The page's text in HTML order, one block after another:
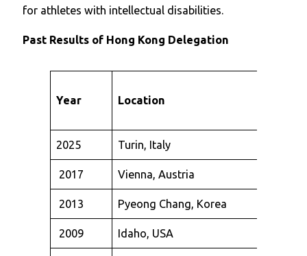
for athletes with intellectual disabilities.
Past Results of Hong Kong Delegation
Year Location
2025 Turin, Italy
2017 Vienna, Austria
2013 Pyeong Chang, Korea
2009 Idaho, USA